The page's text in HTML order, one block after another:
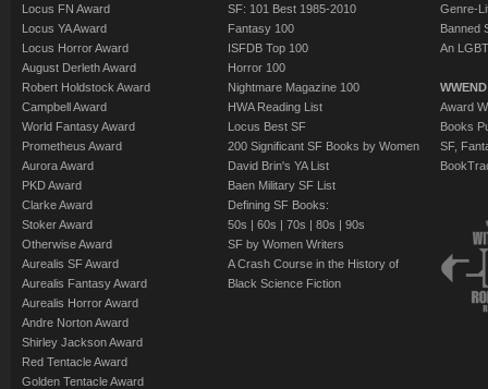
Locus FN Award
Locus YA Award
Locus Horror Award
August Derleth Award
Robert Holdstock Award
Campbell Award
World Fantasy Award
Prometheus Award
Aurora Award
PKD Award
Clarke Award
Stoker Award
Otherwise Award
Aurealis SF Award
Aurealis Fantasy Award
Aurealis Horror Award
Andre Norton Award
Shirley Jackson Award
Red Tentacle Award
Golden Tentacle Award
SF: 101 Best 1985-2010
Fantasy 100
ISFDB Top 100
Horror 100
Nightmare Magazine 100
HWA Reading List
Locus Best SF
200 Significant SF Books by Women
David Brin's YA List
Baen Military SF List
Defining SF Books:
50s | 60s | 70s | 80s | 90s
SF by Women Writers
A Crash Course in the History of
Black Science Fiction
Genre-
Banned
An
Award
Books
SF,